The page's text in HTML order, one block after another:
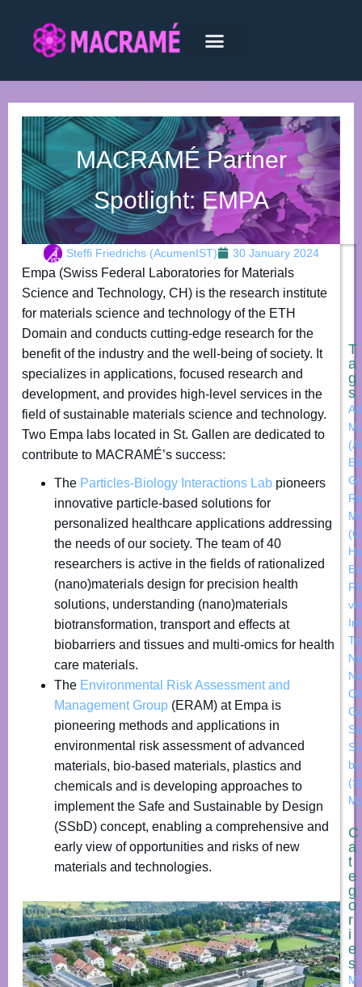
MACRAMÉ Partner
Spotlight: EMPA
Steffi Friedrichs (AcumenIST) 30 January 2024
Empa (Swiss Federal Laboratories for Materials
Science and Technology, CH) is the research institute
for materials science and technology of the ETH
Domain and conducts cutting-edge research for the
benefit of the industry and the well-being of society. It
specializes in applications, focused research and
development, and provides high-level services in the
field of sustainable materials science and technology.
Two Empa labs located in St. Gallen are dedicated to
contribute to MACRAMÉ’s success:
The Particles-Biology Interactions Lab pioneers
innovative particle-based solutions for
personalized healthcare applications addressing
the needs of our society. The team of 40
researchers is active in the fields of rationalized
(nano)materials design for precision health
solutions, understanding (nano)materials
biotransformation, transport and effects at
biobarriers and tissues and multi-omics for health
care materials.
The Environmental Risk Assessment and
Management Group (ERAM) at Empa is
pioneering methods and applications in
environmental risk assessment of advanced
materials, bio-based materials, plastics and
chemicals and is developing approaches to
implement the Safe and Sustainable by Design
(SSbD) concept, enabling a comprehensive and
early view of opportunities and risks of new
materials and technologies.
T
a
g
s
C
a
t
e
g
o
r
i
e
s
M